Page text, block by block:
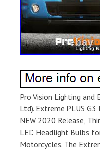
Pro Vision Lighting
Ltd). Extreme PLUS G3
NEW 2020 Release,
LED Headlight Bulbs
Motorcycles. The